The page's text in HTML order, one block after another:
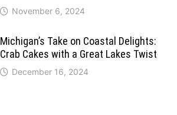
November 6, 2024
Michigan’s Take on Coastal Delights:
Crab Cakes with a Great Lakes Twist
December 16, 2024